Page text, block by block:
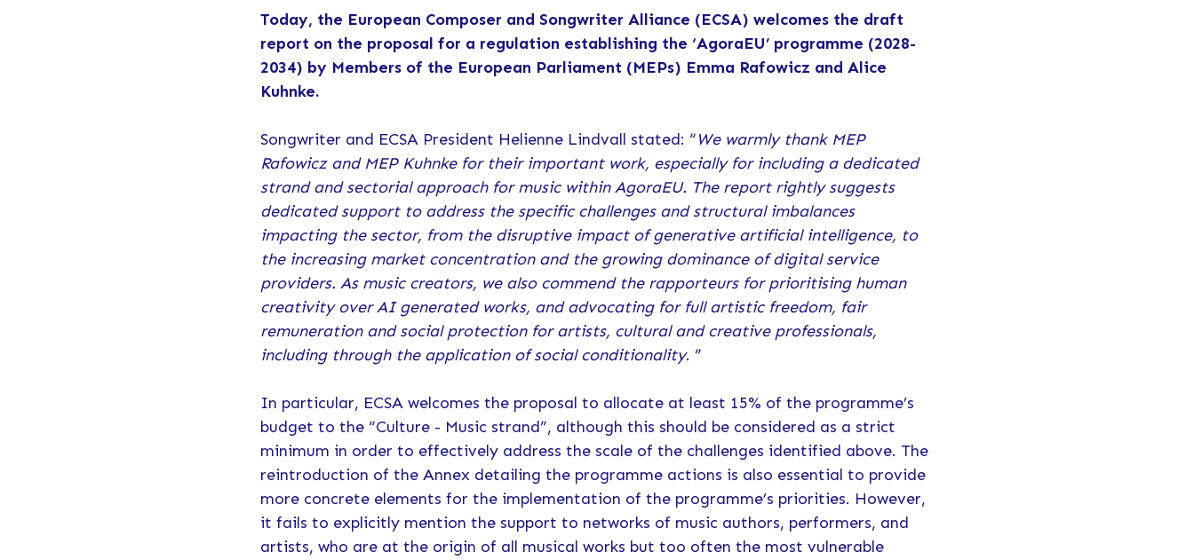
Today, the European Composer and Songwriter Alliance (ECSA) welcomes the draft
report on the proposal for a regulation establishing the ‘AgoraEU’ programme (2028-
2034) by Members of the European Parliament (MEPs) Emma Rafowicz and Alice
Kuhnke.
Songwriter and ECSA President Helienne Lindvall stated: “We warmly thank MEP
Rafowicz and MEP Kuhnke for their important work, especially for including a dedicated
strand and sectorial approach for music within AgoraEU. The report rightly suggests
dedicated support to address the specific challenges and structural imbalances
impacting the sector, from the disruptive impact of generative artificial intelligence, to
the increasing market concentration and the growing dominance of digital service
providers. As music creators, we also commend the rapporteurs for prioritising human
creativity over AI generated works, and advocating for full artistic freedom, fair
remuneration and social protection for artists, cultural and creative professionals,
including through the application of social conditionality. ”
In particular, ECSA welcomes the proposal to allocate at least 15% of the programme’s
budget to the “Culture - Music strand”, although this should be considered as a strict
minimum in order to effectively address the scale of the challenges identified above. The
reintroduction of the Annex detailing the programme actions is also essential to provide
more concrete elements for the implementation of the programme’s priorities. However,
it fails to explicitly mention the support to networks of music authors, performers, and
artists, who are at the origin of all musical works but too often the most vulnerable